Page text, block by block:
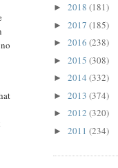
► 2018 (181)
► 2017 (185)
► 2016 (238)
► 2015 (308)
► 2014 (332)
► 2013 (374)
► 2012 (320)
► 2011 (234)